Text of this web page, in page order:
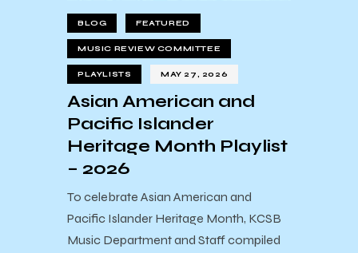
BLOG FEATURED
MUSIC REVIEW COMMITTEE
PLAYLISTS MAY 27, 2026
Asian American and
Pacific Islander
Heritage Month Playlist
– 2026
To celebrate Asian American and
Pacific Islander Heritage Month, KCSB
Music Department and Staff compiled